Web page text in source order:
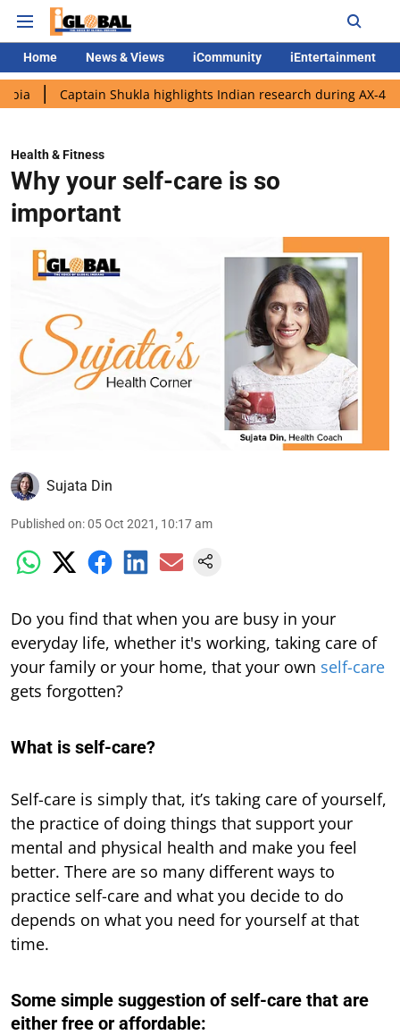
Home News & Views iCommunity iEntertainment
Shukla highlights Indian research during AX-4 mission
Health & Fitness
Why your self-care is so
important
Sujata Din
Published on:05 Oct 2021, 10:17 am
Do you find that when you are busy in your
everyday life, whether it's working, taking care of
your family or your home, that your own self-care
gets forgotten?
What is self-care?
Self-care is simply that, it’s taking care of yourself,
the practice of doing things that support your
mental and physical health and make you feel
better. There are so many different ways to
practice self-care and what you decide to do
depends on what you need for yourself at that
time.
Some simple suggestion of self-care that are
either free or affordable: